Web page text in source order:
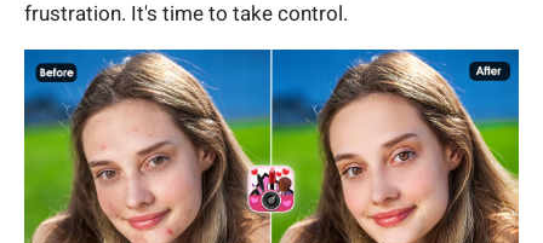
frustration. It's time to take control.